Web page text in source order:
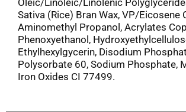
Sativa (Rice) Bran Wax, VP/Eicosene
Aminomethyl Propanol, Acrylates
Phenoxyethanol,
Ethylhexylgycerin, Disodium
Polysorbate 60, Sodium Phosphate,
Iron Oxides CI 77499.